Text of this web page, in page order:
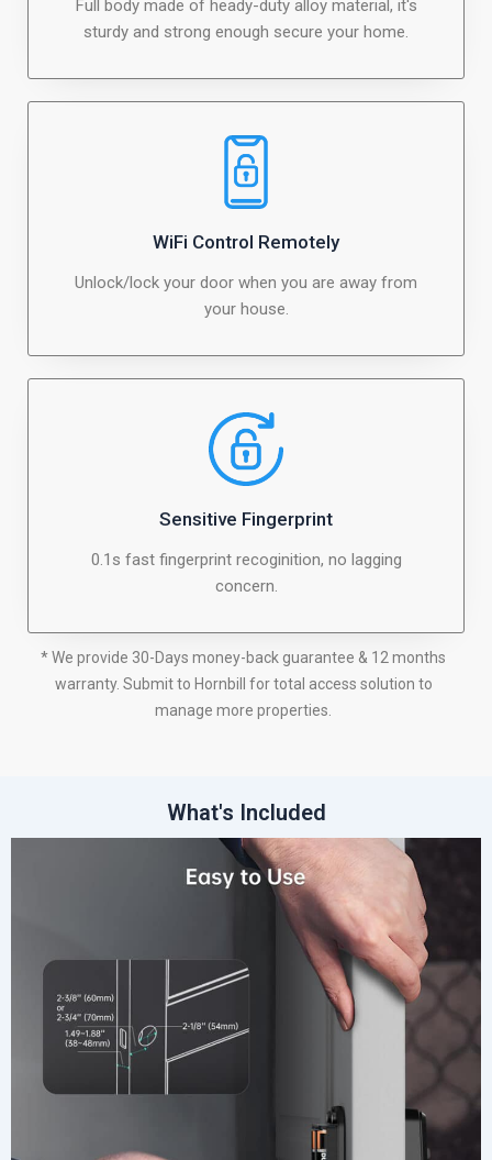
Full body made of heady-duty alloy material, it's
sturdy and strong enough secure your home.
WiFi Control Remotely
Unlock/lock your door when you are away from
your house.
Sensitive Fingerprint
0.1s fast fingerprint recoginition, no lagging
concern.
* We provide 30-Days money-back guarantee & 12 months
warranty. Submit to Hornbill for total access solution to
manage more properties.
What's Included